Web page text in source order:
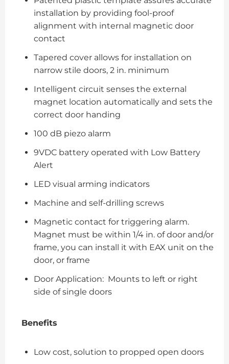
installation by providing fool-proof
alignment with internal magnetic door
contact
Tapered cover allows for installation on
narrow stile doors, 2 in. minimum
Intelligent circuit senses the external
magnet location automatically and sets the
correct door handing
100 dB piezo alarm
9VDC battery operated with Low Battery
Alert
LED visual arming indicators
Machine and self-drilling screws
Magnetic contact for triggering alarm.
Magnet must be within 1/4 in. of door and/or
frame, you can install it with EAX unit on the
door, or frame
Door Application: Mounts to left or right
side of single doors
Benefits
Low cost, solution to propped open doors